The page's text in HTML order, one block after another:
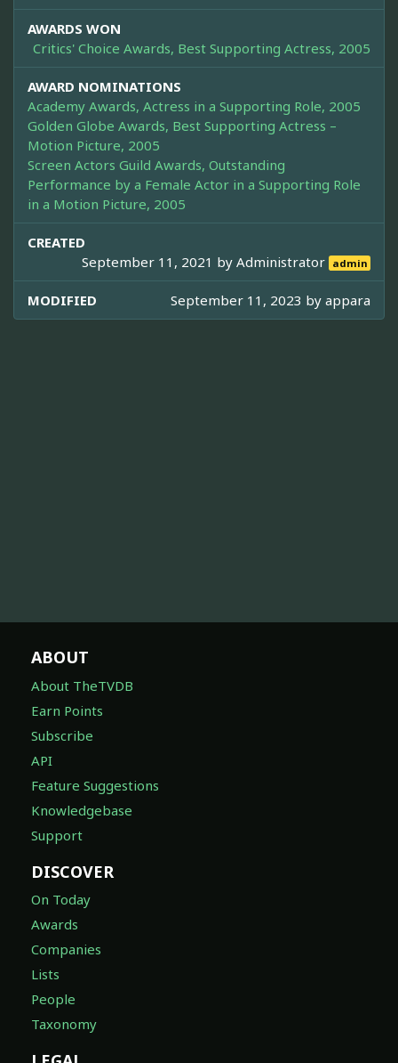
AWARDS WON
Critics' Choice Awards, Best Supporting Actress, 2005
AWARD NOMINATIONS
Academy Awards, Actress in a Supporting Role, 2005
Golden Globe Awards, Best Supporting Actress –
Motion Picture, 2005
Screen Actors Guild Awards, Outstanding
Performance by a Female Actor in a Supporting Role
in a Motion Picture, 2005
CREATED
September 11, 2021 byAdministrator admin
MODIFIED September 11, 2023 by appara
ABOUT
About TheTVDB
Earn Points
Subscribe
API
Feature Suggestions
Knowledgebase
Support
DISCOVER
On Today
Awards
Companies
Lists
People
Taxonomy